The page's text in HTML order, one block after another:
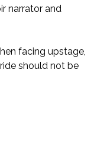
narrator and
facing upstage,
should not be